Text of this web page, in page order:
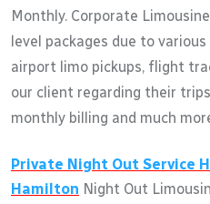
Monthly. Corporate
level packages due to
airport limo pickups, flight
our client regarding their
monthly billing and much
Private Night Out Service
Hamilton Night Out